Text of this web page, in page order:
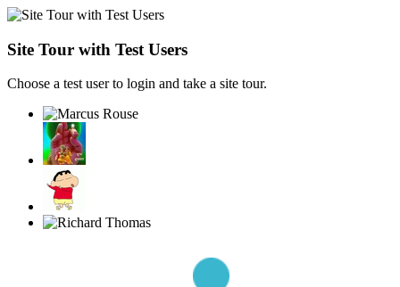
Site Tour with Test Users
Choose a test user to login and take a site tour.